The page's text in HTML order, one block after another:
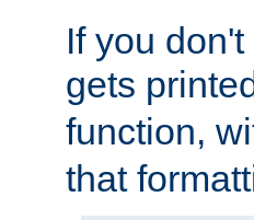
If you
gets
function,
that